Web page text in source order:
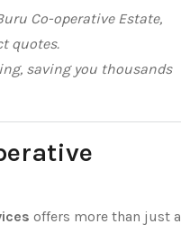
Co-operative Estate,
quotes.
saving you thousands
offers more than just a